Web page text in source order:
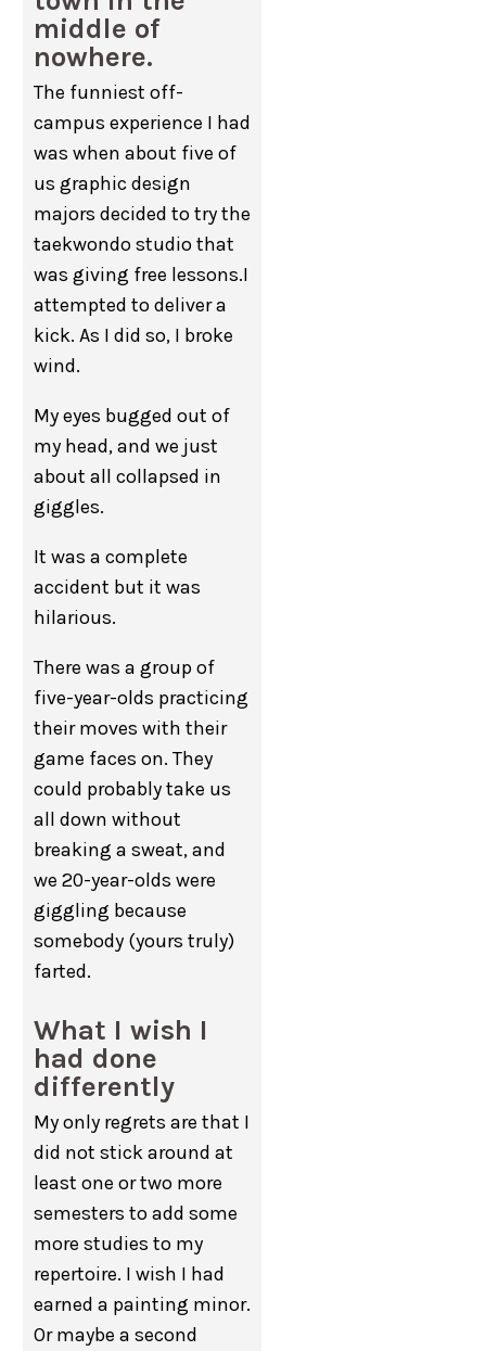
middle of
nowhere.
The funniest off-
campus experience I had
was when about five of
us graphic design
majors decided to try the
taekwondo studio that
was giving free lessons.I
attempted to deliver a
kick. As I did so, I broke
wind.
My eyes bugged out of
my head, and we just
about all collapsed in
giggles.
It was a complete
accident but it was
hilarious.
There was a group of
five-year-olds practicing
their moves with their
game faces on. They
could probably take us
all down without
breaking a sweat, and
we 20-year-olds were
giggling because
somebody (yours truly)
farted.
What I wish I
had done
differently
My only regrets are that I
did not stick around at
least one or two more
semesters to add some
more studies to my
repertoire. I wish I had
earned a painting minor.
Or maybe a second